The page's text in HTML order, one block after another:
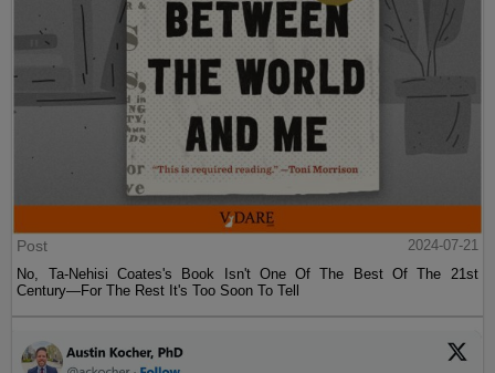
Post
2024-07-21
No, Ta-Nehisi Coates's Book Isn't One Of The Best Of The 21st
Century—For The Rest It's Too Soon To Tell